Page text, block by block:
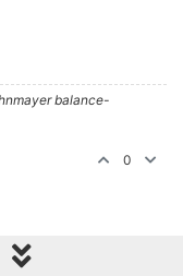
balance-
0